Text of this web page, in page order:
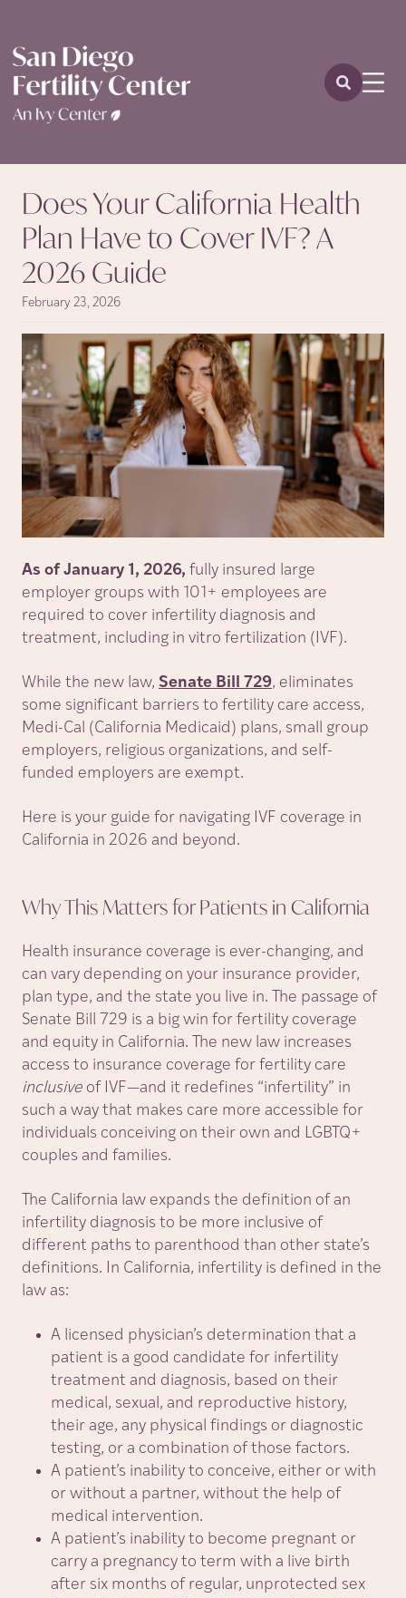
Does Your California Health
Plan Have to Cover IVF? A
2026 Guide
February 23, 2026
As of January 1, 2026, fully insured large
employer groups with 101+ employees are
required to cover infertility diagnosis and
treatment, including in vitro fertilization (IVF).
While the new law, Senate Bill 729, eliminates
some significant barriers to fertility care access,
Medi-Cal (California Medicaid) plans, small group
employers, religious organizations, and self-
funded employers are exempt.
Here is your guide for navigating IVF coverage in
California in 2026 and beyond.
Why This Matters for Patients in California
Health insurance coverage is ever-changing, and
can vary depending on your insurance provider,
plan type, and the state you live in. The passage of
Senate Bill 729 is a big win for fertility coverage
and equity in California. The new law increases
access to insurance coverage for fertility care
inclusive of IVF—and it redefines “infertility” in
such a way that makes care more accessible for
individuals conceiving on their own and LGBTQ+
couples and families.
The California law expands the definition of an
infertility diagnosis to be more inclusive of
different paths to parenthood than other state’s
definitions. In California, infertility is defined in the
law as:
A licensed physician’s determination that a
patient is a good candidate for infertility
treatment and diagnosis, based on their
medical, sexual, and reproductive history,
their age, any physical findings or diagnostic
testing, or a combination of those factors.
A patient’s inability to conceive, either or with
or without a partner, without the help of
medical intervention.
A patient’s inability to become pregnant or
carry a pregnancy to term with a live birth
after six months of regular, unprotected sex